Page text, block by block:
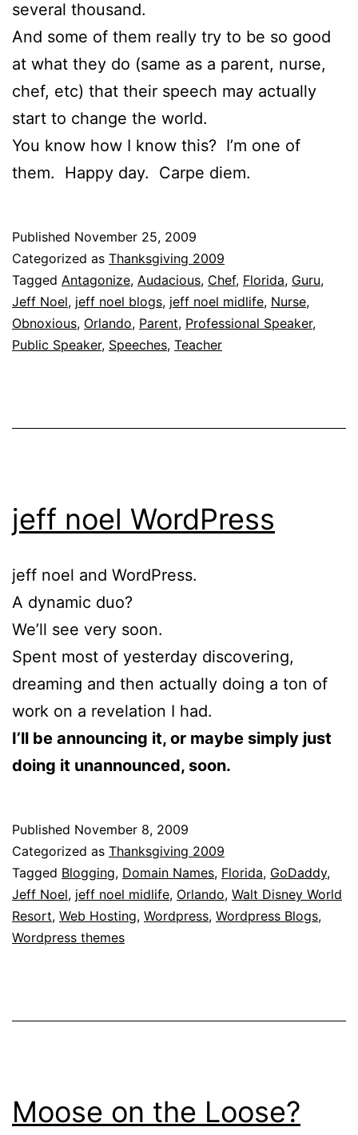
several thousand.
And some of them really try to be so good
at what they do (same as a parent, nurse,
chef, etc) that their speech may actually
start to change the world.
You know how I know this? I’m one of
them. Happy day. Carpe diem.
Published November 25, 2009
Categorized as Thanksgiving 2009
Tagged Antagonize, Audacious, Chef, Florida, Guru,
Jeff Noel, jeff noel blogs, jeff noel midlife, Nurse,
Obnoxious, Orlando, Parent, Professional Speaker,
Public Speaker, Speeches, Teacher
jeff noel WordPress
jeff noel and WordPress.
A dynamic duo?
We’ll see very soon.
Spent most of yesterday discovering,
dreaming and then actually doing a ton of
work on a revelation I had.
I’ll be announcing it, or maybe simply just
doing it unannounced, soon.
Published November 8, 2009
Categorized as Thanksgiving 2009
Tagged Blogging, Domain Names, Florida, GoDaddy,
Jeff Noel, jeff noel midlife, Orlando, Walt Disney World
Resort, Web Hosting, Wordpress, Wordpress Blogs,
Wordpress themes
Moose on the Loose?